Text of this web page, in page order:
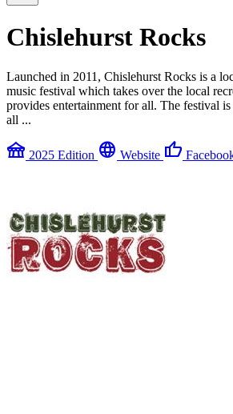
Chislehurst Rocks
Launched in 2011, Chislehurst Rocks is a
music festival which takes over the local
provides entertainment for all. The festival
all ...
festival 2025 Edition language Website thumb_up